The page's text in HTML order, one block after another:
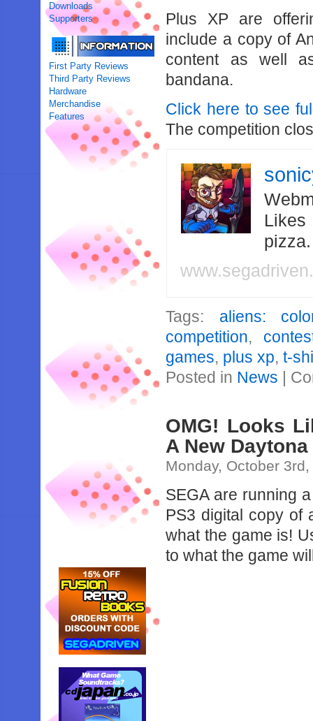
Downloads
Supporters
First Party Reviews
Third Party Reviews
Hardware
Merchandise
Features
Plus XP are
include a copy of
content as well
bandana.
Click here to see
The competition
Likes
Tags: aliens:
competition,
games, plus xp,t-
Posted in News |
OMG! Looks
A New
Monday, October 3rd,
SEGA are running
PS3 digital copy of
what the game is!
to what the game